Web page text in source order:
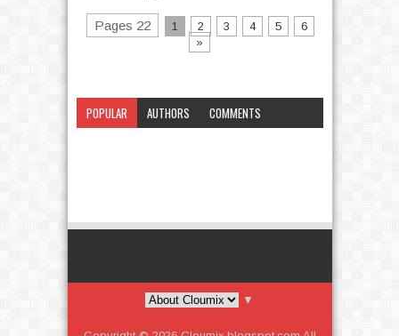
Pages 22 1 2 3 4 5
6
»
POPULAR AUTHORS
COMMENTS
▼